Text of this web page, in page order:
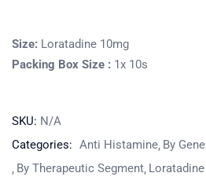
Size: Loratadine 10mg
Packing Box Size : 1x 10s
SKU: N/A
Categories: Anti Histamine By
By Therapeutic Segment Loratadine